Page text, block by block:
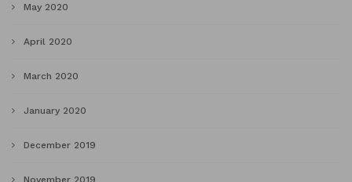
May 2020
April 2020
March 2020
January 2020
December 2019
November 2019